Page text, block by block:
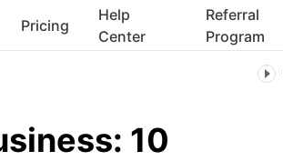
Pricing
Help
Center
Referral
Program
10